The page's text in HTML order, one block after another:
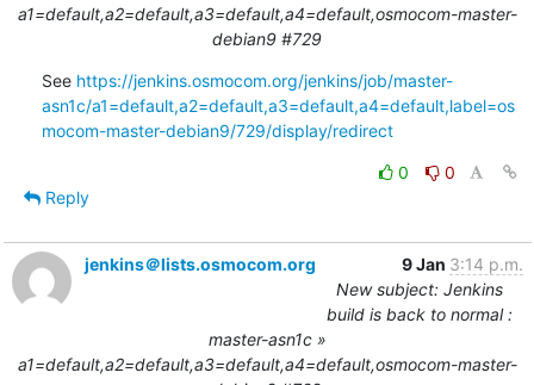
a1=default,a2=default,a3=default,a4=default,osmocom-master-
debian9 #729
See https://jenkins.osmocom.org/jenkins/job/master-
asn1c/a1=default,a2=default,a3=default,a4=default,label=os
mocom-master-debian9/729/display/redirect
0
0
Reply
jenkins＠lists.osmocom.org 9 Jan 3:14 p.m.
New subject: Jenkins
build is back to normal :
master-asn1c »
a1=default,a2=default,a3=default,a4=default,osmocom-master-